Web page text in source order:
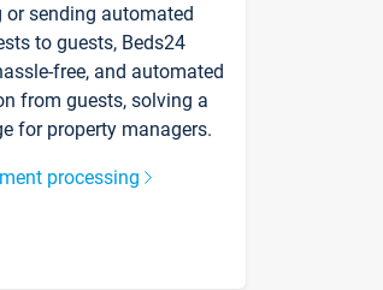
sending automated
to guests, Beds24
free, and automated
from guests, solving a
for property managers.
processing